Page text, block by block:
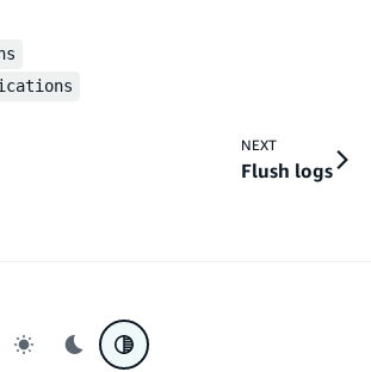
NEXT
Flush logs
Light mode
Dark modeSystem preference